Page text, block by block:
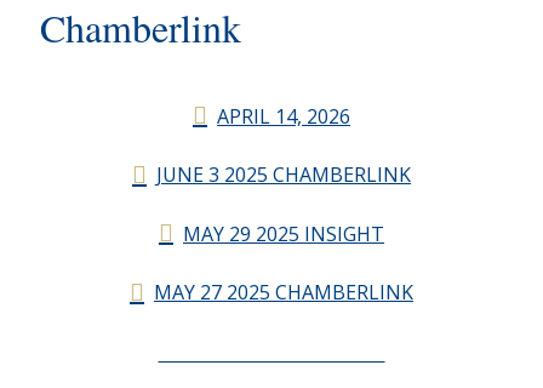
Chamberlink
APRIL 14, 2026
JUNE 3 2025 CHAMBERLINK
MAY 29 2025 INSIGHT
MAY 27 2025 CHAMBERLINK